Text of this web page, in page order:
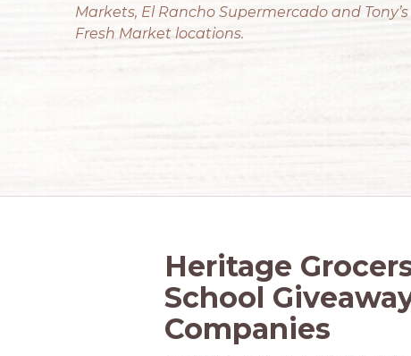
Markets, El Rancho Supermercado and Tony’s
Fresh Market locations.
Heritage
School
Companies